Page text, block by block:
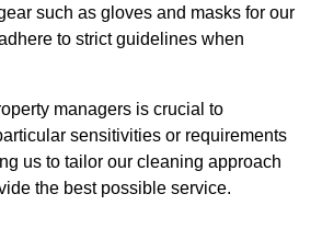
such as gloves and masks for our
to strict guidelines when
managers is crucial to
sensitivities or requirements
us to tailor our cleaning approach
the best possible service.